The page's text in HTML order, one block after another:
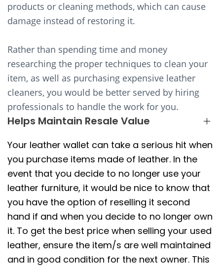
products or cleaning methods, which can cause
damage instead of restoring it.
Rather than spending time and money
researching the proper techniques to clean your
item, as well as purchasing expensive leather
cleaners, you would be better served by hiring
professionals to handle the work for you.
Helps Maintain Resale Value
Your leather wallet can take a serious hit when
you purchase items made of leather. In the
event that you decide to no longer use your
leather furniture, it would be nice to know that
you have the option of reselling it second
hand if and when you decide to no longer own
it. To get the best price when selling your used
leather, ensure the item/s are well maintained
and in good condition for the next owner. This